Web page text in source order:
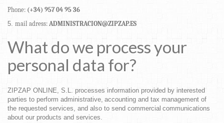
Phone: (+34) 957 04 95 36
mail adress: ADMINISTRACION@ZIPZAP.ES
What dowe processyour
personal data for?
ZIPZAP ONLINE, S.L. processes information provided by interested
parties to perform administrative, accounting and tax management of
the requested services, and also to send commercial communications
about our products and services.